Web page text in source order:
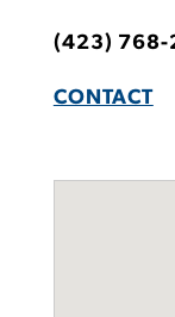
(423) 768-
CONTACT